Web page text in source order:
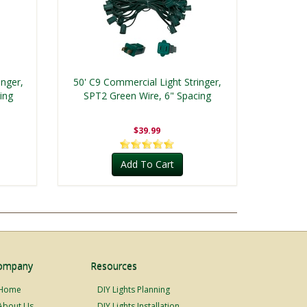
50' C9 Commercial Light Stringer,
SPT2 Green Wire, 6" Spacing
$39.99
Add To Cart
Resources
DIY Lights Planning